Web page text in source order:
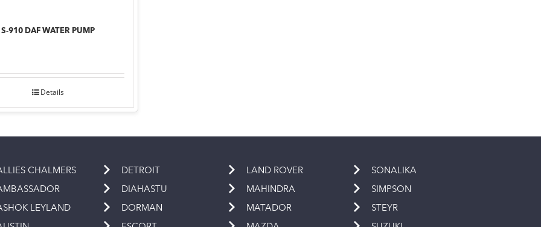
S-910 DAF WATER PUMP
Details
CHALMERS
LEYLAND
DETROIT
DIAHASTU
DORMAN
LAND ROVER
MAHINDRA
MATADOR
SONALIKA
SIMPSON
STEYR